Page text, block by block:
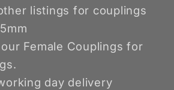
listings for couplings
Female Couplings for
day delivery